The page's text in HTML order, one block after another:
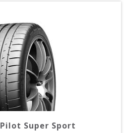
Pilot Super Sport